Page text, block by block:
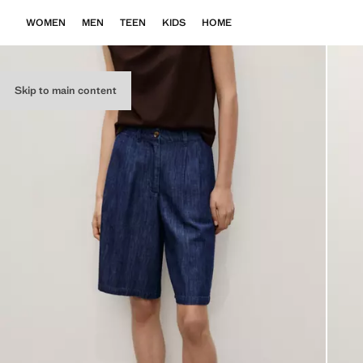
Skip to main content
WOMEN MEN TEEN KIDS HOME